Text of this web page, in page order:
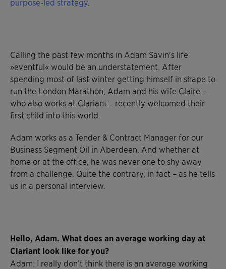
Calling the past few months in Adam Savin's life
»eventful« would be an understatement. After
spending most of last winter getting himself in shape to
run the London Marathon, Adam and his wife Claire –
who also works at Clariant – recently welcomed their
first child into this world.
Adam works as a Tender & Contract Manager for our
Business Segment Oil in Aberdeen. And whether at
home or at the office, he was never one to shy away
from a challenge. Quite the contrary, in fact – as he tells
us in a personal interview.
Hello, Adam. What does an average working day at
Clariant look like for you?
Adam: I really don’t think there is an average working